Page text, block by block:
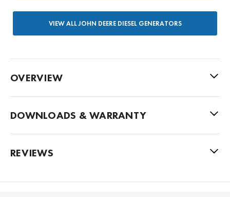
VIEW ALL JOHN DEERE DIESEL GENERATORS
OVERVIEW
DOWNLOADS & WARRANTY
REVIEWS